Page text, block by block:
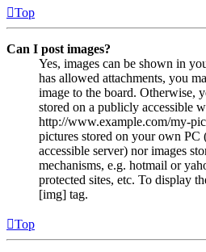
Top
Can I post images?
Yes, images can be shown in
has allowed attachments, you
image to the board. Otherwise,
stored on a publicly accessible
http://www.example.com/my-
pictures stored on your own PC
accessible server) nor images
mechanisms, e.g. hotmail or
protected sites, etc. To display
[img] tag.
Top